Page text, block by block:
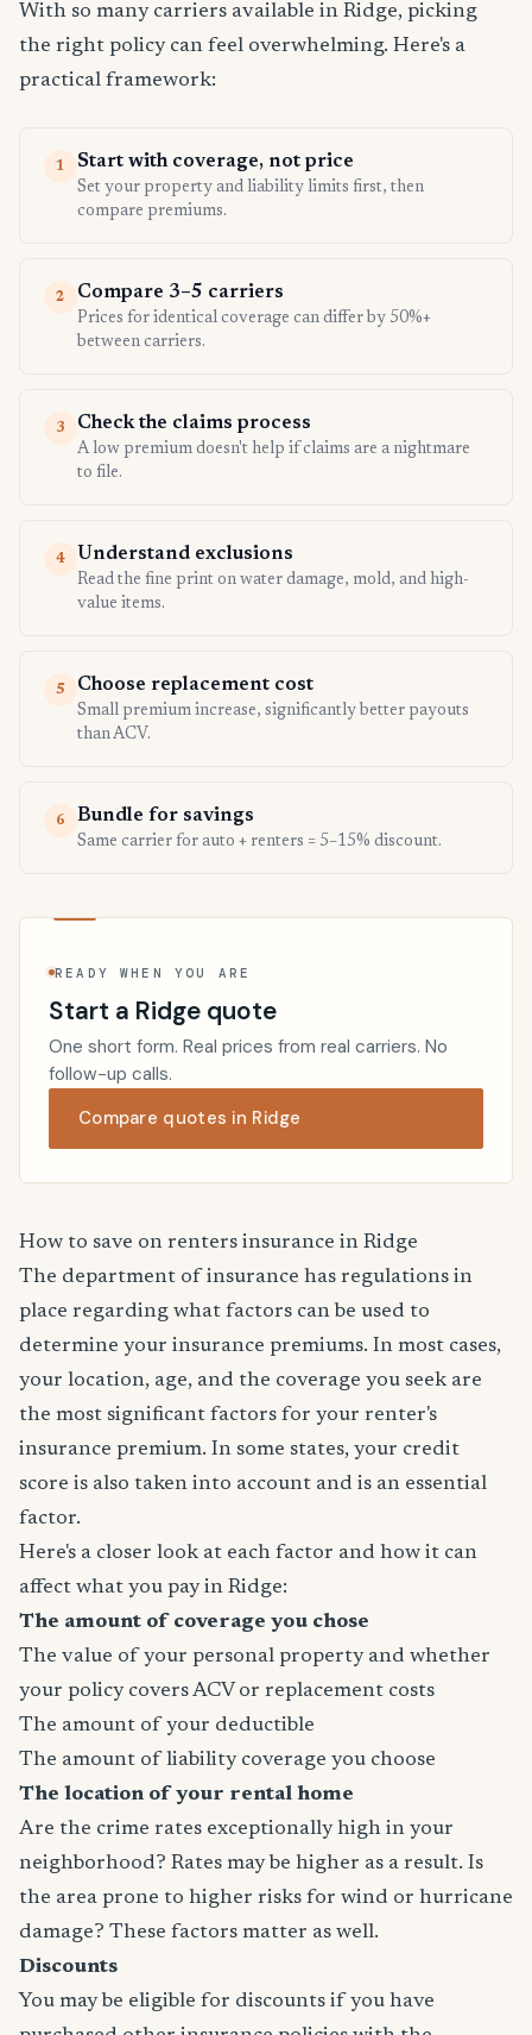
With so many carriers available in Ridge, picking
the right policy can feel overwhelming. Here's a
practical framework:
1 Start with coverage, not price
Set your property and liability limits first, then
compare premiums.
2 Compare 3–5 carriers
Prices for identical coverage can differ by 50%+
between carriers.
3 Check the claims process
A low premium doesn't help if claims are a nightmare
to file.
4 Understand exclusions
Read the fine print on water damage, mold, and high-
value items.
5 Choose replacement cost
Small premium increase, significantly better payouts
than ACV.
6 Bundle for savings
Same carrier for auto + renters = 5–15% discount.
READY WHEN YOU ARE
Start a Ridge quote
One short form. Real prices from real carriers. No
follow-up calls.
Compare quotes in Ridge
How to save on renters insurance in Ridge
The department of insurance has regulations in
place regarding what factors can be used to
determine your insurance premiums. In most cases,
your location, age, and the coverage you seek are
the most significant factors for your renter's
insurance premium. In some states, your credit
score is also taken into account and is an essential
factor.
Here's a closer look at each factor and how it can
affect what you pay in Ridge:
The amount of coverage you chose
The value of your personal property and whether
your policy covers ACV or replacement costs
The amount of your deductible
The amount of liability coverage you choose
The location of your rental home
Are the crime rates exceptionally high in your
neighborhood? Rates may be higher as a result. Is
the area prone to higher risks for wind or hurricane
damage? These factors matter as well.
Discounts
You may be eligible for discounts if you have